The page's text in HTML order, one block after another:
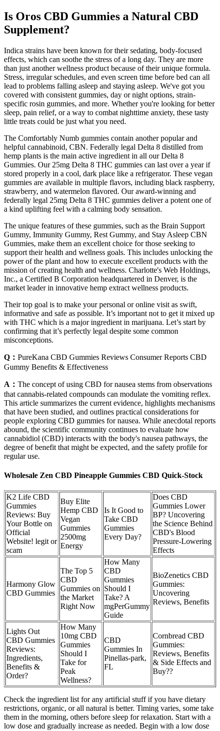
Is Oros CBD Gummies a Natural CBD
Supplement?
Indica strains have been known for their sedating, body-focused
effects, which can soothe the stress of a long day. They are more
than just another wellness product because of their unique formula.
Stress, irregular schedules, and even screen time before bed can all
lead to problems falling asleep and staying asleep. We've got you
covered with consistent gummies, day or night options, strain-
specific rosin gummies, and more. Whether you're looking for better
sleep, pain relief, or a way to combat nighttime anxiety, these tasty
little treats could be just what you need.
The Comfortably Numb gummies contain another popular and
helpful cannabinoid, CBN. Federally legal Delta 8 distilled from
hemp plants is the main active ingredient in all our Delta 8
Gummies. Our 25mg Delta 8 THC gummies can last over a year if
stored properly in a cool, dark place like a refrigerator. These vegan
gummies are available in multiple flavors, including black raspberry,
strawberry, and watermelon flavored. Our award-winning and
federally legal 25mg Delta 8 THC gummies deliver a potent one of
a kind uplifting feel with a calming body sensation.
The unique features of these gummies, such as the Brain Support
Gummy, Immunity Gummy, Rest Gummy, and Stay Asleep CBN
Gummies, make them an excellent choice for those seeking to
support their health and wellness goals. This includes unlocking the
power of the plant and how to execute excellent products with the
mission of creating health and wellness. Charlotte's Web Holdings,
Inc., a Certified B Corporation headquartered in Denver, is the
market leader in innovative hemp extract wellness products.
Their top goal is to make your personal or online visit as swift,
informative and safe as possible. It’s important not to get it mixed up
with THC which is a major ingredient in marijuana. Let’s start by
confirming that it’s perfectly legal despite some common
misconceptions.
Q： PureKana CBD Gummies Reviews Consumer Reports CBD
Gummy Benefits & Effectiveness
A： The concept of using CBD for nausea stems from observations
that cannabis‑related compounds can modulate the vomiting reflex.
This article summarizes the current evidence, highlights mechanisms
that have been studied, and outlines practical considerations for
people exploring CBD gummies for nausea. While anecdotal reports
abound, the scientific community continues to evaluate how
cannabidiol (CBD) interacts with the body's nausea pathways, the
degree of benefit that might be expected, and the safety profile for
regular use.
Wholesale Zen CBD Pineapple Gummies CBD Quick-Stock
K2 Life CBD
Gummies
Reviews: Buy
Your Bottle on
Official
Website! legit or
scam
Buy Elite
Hemp CBD
Vegan
Gummies
2500mg
Energy
Is It Good to
Take CBD
Gummies
Every Day?
Does CBD
Gummies Lower
BP? Uncovering
the Science Behind
CBD's Blood
Pressure-Lowering
Effects
Harmony Glow
CBD Gummies
The Top 5
CBD
Gummies on
the Market
Right Now
How Many
CBD
Gummies
Should I
Take? A
mgPerGummy
Guide
BioZenetics CBD
Gummies:
Uncovering
Reviews, Benefits
Lights Out
CBD Gummies
Reviews:
Ingredients,
Benefits &
Order?
How Many
10mg CBD
Gummies
Should I
Take for
Peak
Wellness?
CBD
Gummies In
Pinellas-park,
FL
Cornbread CBD
Gummies:
Reviews, Benefits
& Side Effects and
Buy??
Check the ingredient list for any artificial stuff if you have dietary
restrictions, organic, or all natural is better. Timing varies, some take
them in the morning, others before sleep for relaxation. Start with a
low dose and gradually increase as needed. Begin with a low dose